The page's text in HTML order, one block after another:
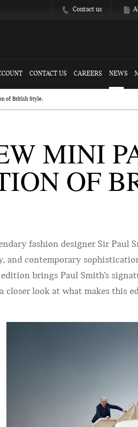
Contact us
CONTACT US CAREERS NEWS
of British Style.
MINI
OF
fashion designer Sir Paul
contemporary
brings Paul Smith’s
closer look at what makes this